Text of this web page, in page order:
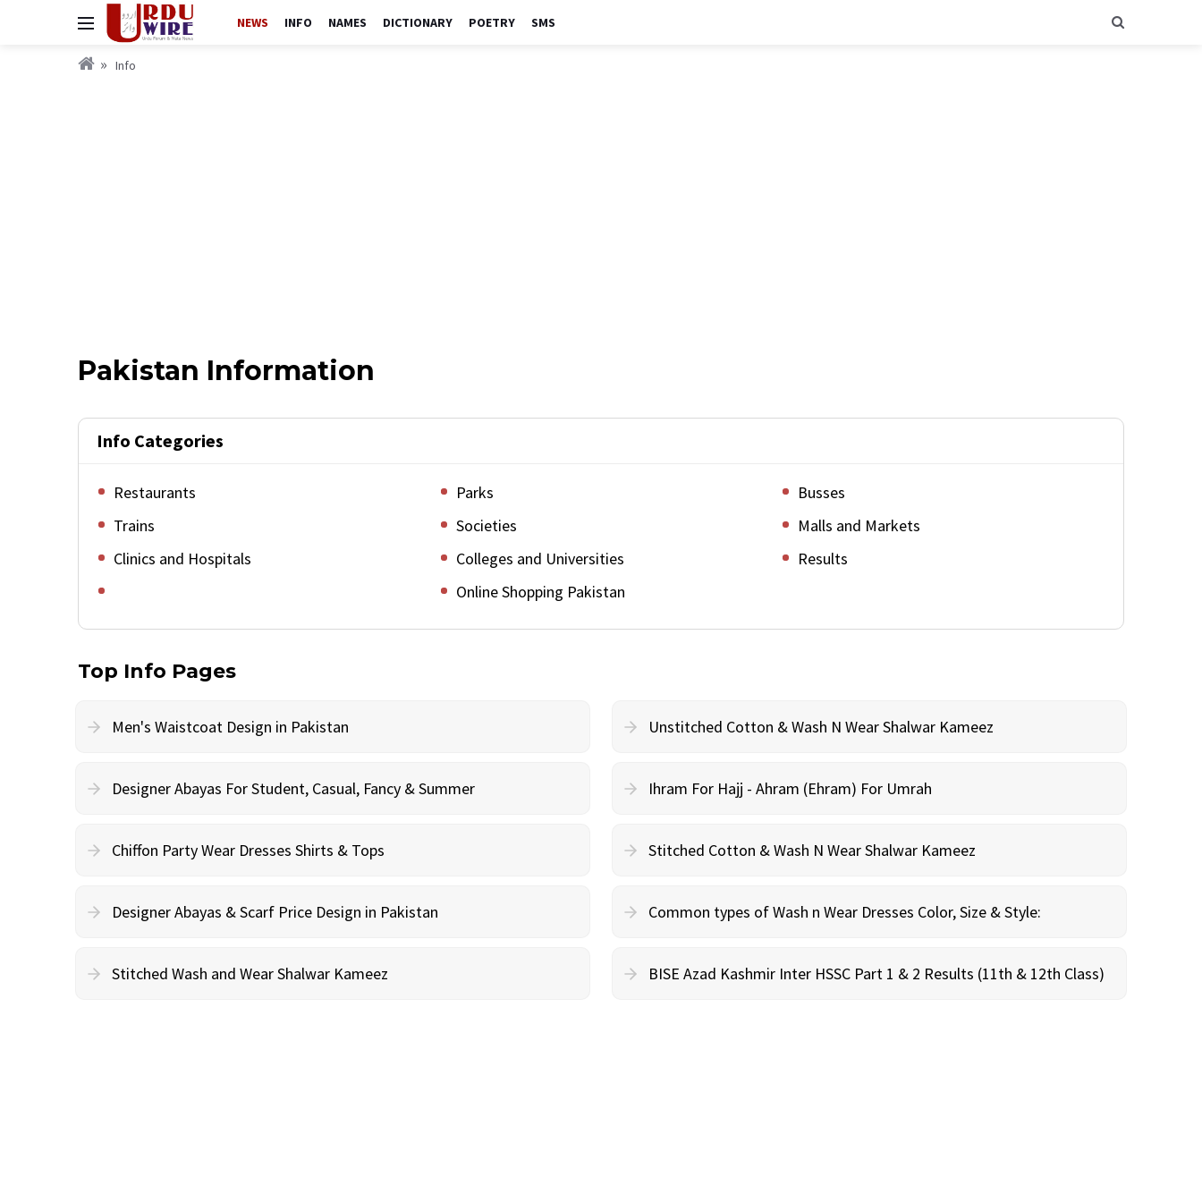
NEWS INFO NAMES DICTIONARY POETRY SMS
Info
Pakistan Information
Info Categories
Restaurants Parks
Busses
Trains
Societies
Malls and Markets
Clinics and Hospitals
Colleges and Universities
Results
Online Shopping Pakistan
Top Info Pages
Men's Waistcoat Design in Pakistan Unstitched Cotton & Wash N Wear Shalwar Kameez
Designer Abayas For Student, Casual, Fancy & Summer Ihram For Hajj - Ahram (Ehram) For Umrah
Chiffon Party Wear Dresses Shirts & Tops Stitched Cotton & Wash N Wear Shalwar Kameez
Designer Abayas & Scarf Price Design in Pakistan Common types of Wash n Wear Dresses Color, Size & Style:
Stitched Wash and Wear Shalwar Kameez BISE Azad Kashmir Inter HSSC Part 1 & 2 Results (11th & 12th Class)